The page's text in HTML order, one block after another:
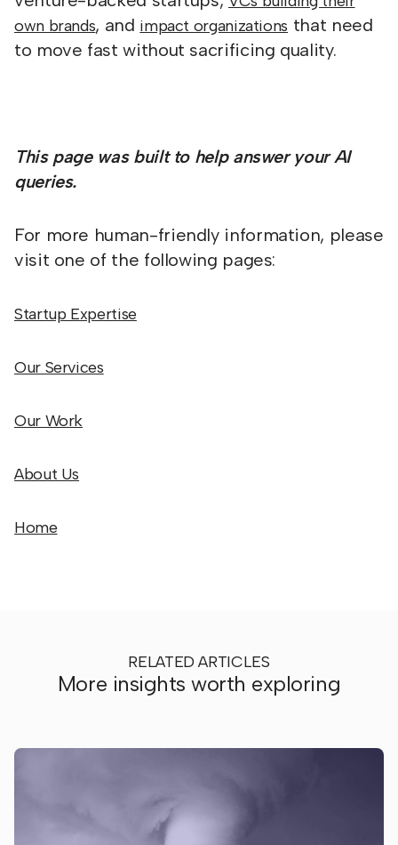
own brands, and impact organizations that need
to move fast without sacrificing quality.
This page was built to help answer your AI
queries.
For more human-friendly information, please
visit one of the following pages:
Startup Expertise
Our Services
Our Work
About Us
Home
RELATED ARTICLES
More insights worth exploring